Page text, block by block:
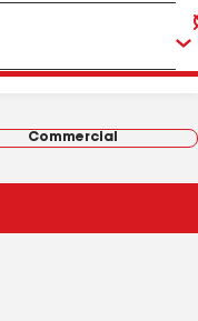
Commercial